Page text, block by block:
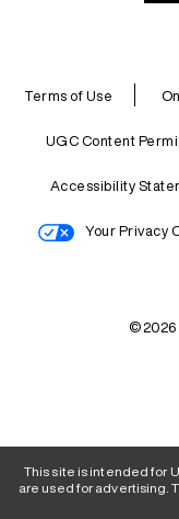
Terms of Use
UGC Content
Accessibility
Your Privacy
© 2026
This site is intended for
are used for advertising.